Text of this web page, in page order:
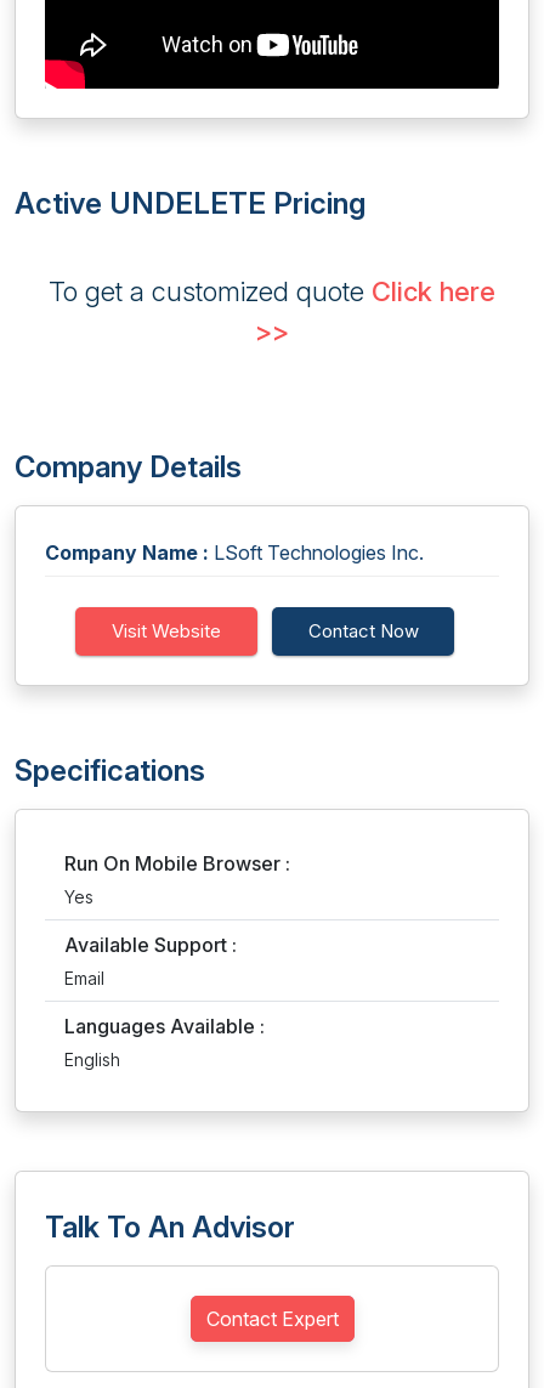
Active UNDELETE Pricing
To get a customized quote Click here
>>
Company Details
Company Name : LSoft Technologies Inc.
Visit Website Contact Now
Specifications
Run On Mobile Browser :
Yes
Available Support :
Email
Languages Available :
English
Talk To An Advisor
Contact Expert